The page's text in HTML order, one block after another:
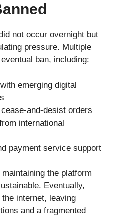
not occur overnight but
pressure. Multiple
ban, including:
emerging digital
and-desist orders
international
payment service support
the platform
Eventually,
internet, leaving
and a fragmented